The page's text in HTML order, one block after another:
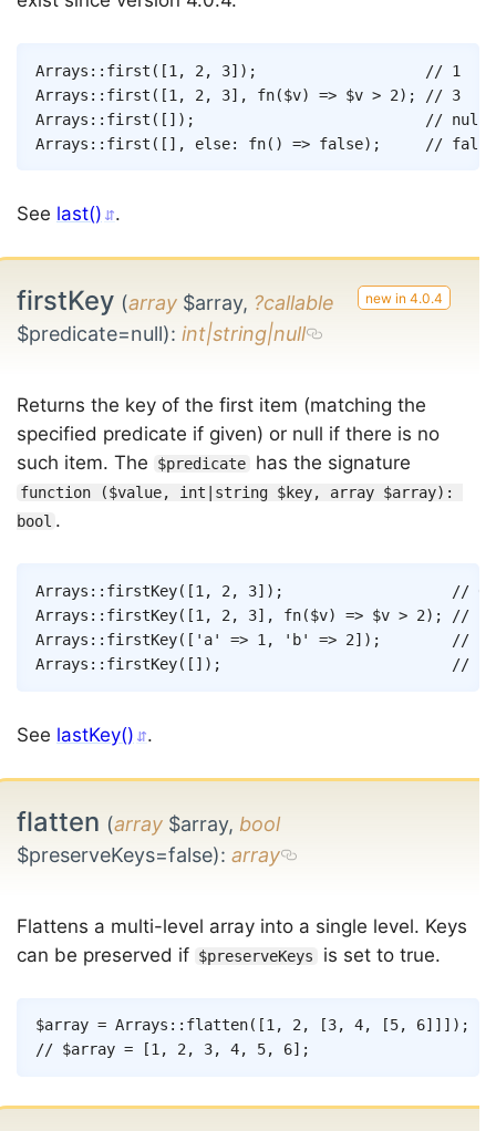
Arrays :: first ( [1 , 2 , 3] ) ;
// 1
Arrays :: first ( [1 , 2 , 3] , fn($v) => $v > 2) ;
// 3
Arrays :: first ( [ ] ) ;
// null
Arrays :: first ( [ ] , else: fn( ) => false) ; // false
Copy
See last() .
firstKey (array $array, ?callable
$predicate=null): int|string|null
Returns the key of the first item (matching the
specified predicate if given) or null if there is no
such item. The
$predicate has the signature
function ($value, int|string $key, array $array):
bool .
Arrays :: firstKey( [1 , 2 , 3] ) ;
// 0
Arrays :: firstKey( [1 , 2 , 3] , fn($v) => $v > 2) ;
// 2
Arrays :: firstKey( [ 'a' => 1 , 'b' => 2] ) ;
//
Arrays :: firstKey( [ ] ) ; //
See lastKey() .
flatten (array $array, bool
$preserveKeys=false): array
Flattens a multi-level array into a single level. Keys
can be preserved if $preserveKeys is set to true.
$array = Arrays :: flatten( [1 , 2 , [3, 4, [5, 6] ] ] ) ;
// $array = [1, 2, 3, 4, 5, 6];
Copy